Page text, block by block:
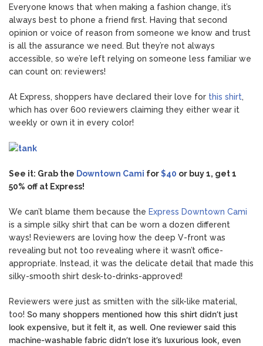
After ‘Bullying’ During His ‘Peak Years’
August 6, 2026
Sydney Towle Dies After
Bile Duct Cancer Battle: All About
Cholangiocarcinoma
Everyone knows that when making a fashion change, it’s
always best to phone a friend first. Having that second
opinion or voice of reason from someone we know and trust
is all the assurance we need. But they’re not always
accessible, so we’re left relying on someone less familiar we
can count on: reviewers!
At Express, shoppers have declared their love for this shirt,
which has over 600 reviewers claiming they either wear it
weekly or own it in every color!
See it: Grab the Downtown Cami for$40 or buy 1, get 1
50% off at Express!
We can’t blame them because the Express Downtown Cami
is a simple silky shirt that can be worn a dozen different
ways! Reviewers are loving how the deep V-front was
revealing but not too revealing where it wasn’t office-
appropriate. Instead, it was the delicate detail that made this
silky-smooth shirt desk-to-drinks-approved!
Reviewers were just as smitten with the silk-like material,
too! So many shoppers mentioned how this shirt didn’t just
look expensive, but it felt it, as well. One reviewer said this
machine-washable fabric didn’t lose it’s luxurious look, even